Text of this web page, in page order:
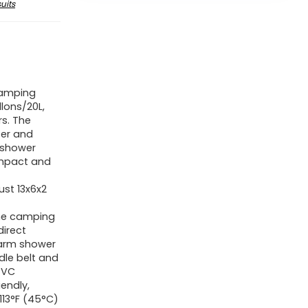
20L,
The
and
and
13x6x2
camping
shower
belt and
(45°C)